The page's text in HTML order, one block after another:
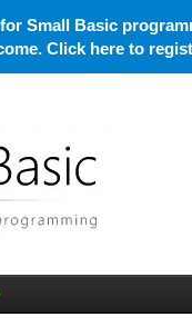
Small Basic
Click here to